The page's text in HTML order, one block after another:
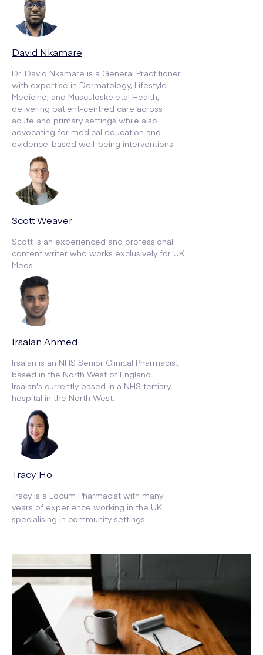
David Nkamare
Dr. David Nkamare is a General Practitioner
with expertise in Dermatology, Lifestyle
Medicine, and Musculoskeletal Health,
delivering patient-centred care across
acute and primary settings while also
advocating for medical education and
evidence-based well-being interventions.
Scott Weaver
Scott is an experienced and professional
content writer who works exclusively for UK
Meds.
Irsalan Ahmed
Irsalan is an NHS Senior Clinical Pharmacist
based in the North West of England.
Irsalan's currently based in a NHS tertiary
hospital in the North West.
Tracy Ho
Tracy is a Locum Pharmacist with many
years of experience working in the UK
specialising in community settings.